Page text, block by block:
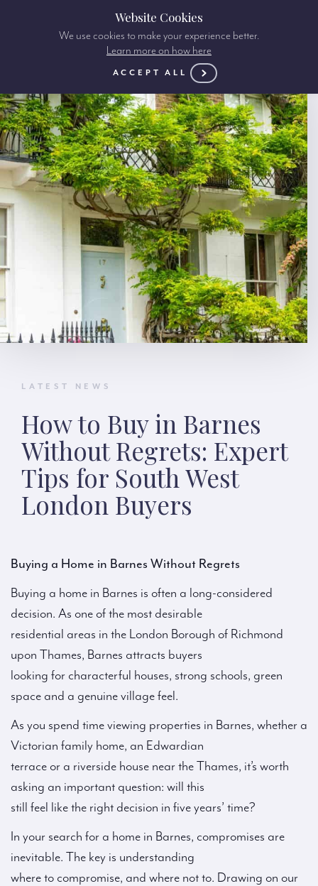
LATEST NEWS
How to Buy in Barnes
Without Regrets: Expert
Tips for South West
London Buyers
Buying a Home in Barnes Without Regrets
Buying a home in Barnes is often a long-considered
decision. As one of the most desirable
residential areas in the London Borough of Richmond
upon Thames, Barnes attracts buyers
looking for characterful houses, strong schools, green
space and a genuine village feel.
As you spend time viewing properties in Barnes, whether a
Victorian family home, an Edwardian
terrace or a riverside house near the Thames, it’s worth
asking an important question: will this
still feel like the right decision in five years’ time?
In your search for a home in Barnes, compromises are
inevitable. The key is understanding
where to compromise, and where not to. Drawing on our
Website Cookies
We use cookies to make your experience better.
Learn more on how here
ACCEPT ALL